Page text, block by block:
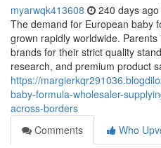
myarwqk413608 240 days ago
The demand for European baby
grown rapidly worldwide.
brands for their strict quality
research, and premium product
https://
baby-formula-wholesaler-
across-borders
Comments
Who